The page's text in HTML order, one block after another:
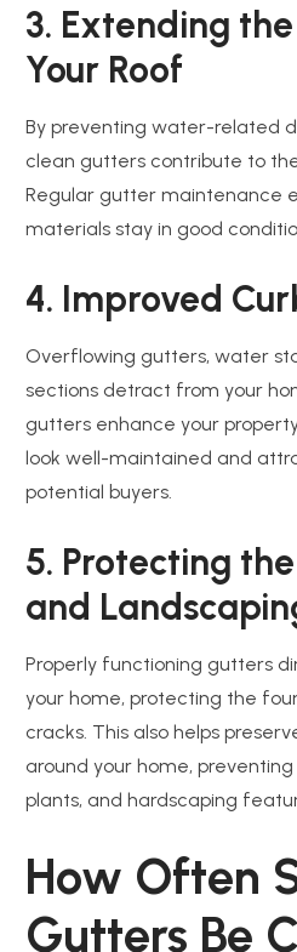
3. Extending
Your Roof
By preventing water-related
clean gutters contribute to
Regular gutter maintenance
materials stay in good
4. Improved
Overflowing gutters, water
sections detract from your
gutters enhance your
look well-maintained and
potential buyers.
5. Protecting
and
Properly functioning gutters
your home, protecting the
cracks. This also helps
around your home,
plants, and hardscaping
How Often
Gutters Be